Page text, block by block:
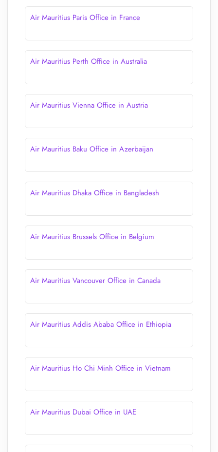
Air Mauritius Paris Office in France
Air Mauritius Perth Office in Australia
Air Mauritius Vienna Office in Austria
Air Mauritius Baku Office in Azerbaijan
Air Mauritius Dhaka Office in Bangladesh
Air Mauritius Brussels Office in Belgium
Air Mauritius Vancouver Office in Canada
Air Mauritius Addis Ababa Office in Ethiopia
Air Mauritius Ho Chi Minh Office in Vietnam
Air Mauritius Dubai Office in UAE